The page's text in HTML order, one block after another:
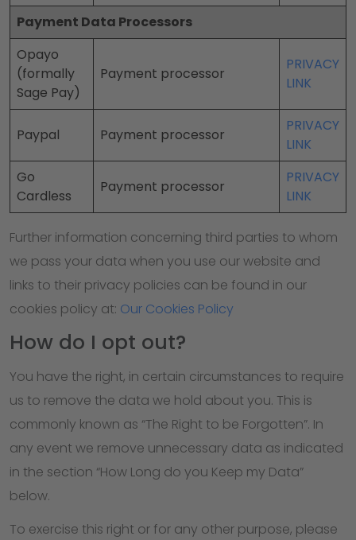
Payment Data Processors
Opayo
(formally
Sage Pay)
Payment processor
PRIVACY
LINK
Paypal Payment processor
PRIVACY
LINK
Go
Cardless
Payment processor
PRIVACY
LINK
Further information concerning third parties to whom
we pass your data when you use our website and
links to their privacy policies can be found in our
cookies policy at: Our Cookies Policy
How do I opt out?
You have the right, in certain circumstances to require
us to remove the data we hold about you. This is
commonly known as “The Right to be Forgotten”. In
any event we remove unnecessary data as indicated
in the section “How Long do you Keep my Data”
below.
To exercise this right or for any other purpose, please